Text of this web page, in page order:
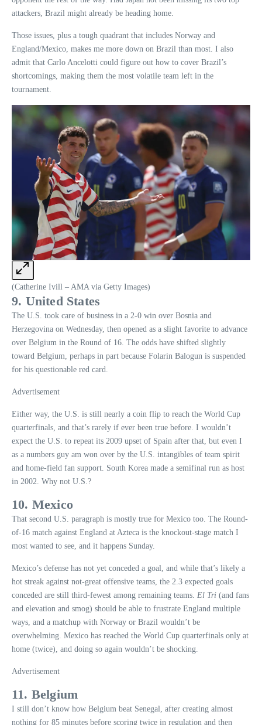
attackers, Brazil might already be heading home.
Those issues, plus a tough quadrant that includes Norway and
England/Mexico, makes me more down on Brazil than most. I also
admit that Carlo Ancelotti could figure out how to cover Brazil’s
shortcomings, making them the most volatile team left in the
tournament.
(Catherine Ivill – AMA via Getty Images)
9. United States
The U.S. took care of business in a 2-0 win over Bosnia and
Herzegovina on Wednesday, then opened as a slight favorite to advance
over Belgium in the Round of 16. The odds have shifted slightly
toward Belgium, perhaps in part because Folarin Balogun is suspended
for his questionable red card.
Advertisement
Either way, the U.S. is still nearly a coin flip to reach the World Cup
quarterfinals, and that’s rarely if ever been true before. I wouldn’t
expect the U.S. to repeat its 2009 upset of Spain after that, but even I
as a numbers guy am won over by the U.S. intangibles of team spirit
and home-field fan support. South Korea made a semifinal run as host
in 2002. Why not U.S.?
10. Mexico
That second U.S. paragraph is mostly true for Mexico too. The Round-
of-16 match against England at Azteca is the knockout-stage match I
most wanted to see, and it happens Sunday.
Mexico’s defense has not yet conceded a goal, and while that’s likely a
hot streak against not-great offensive teams, the 2.3 expected goals
conceded are still third-fewest among remaining teams. El Tri (and fans
and elevation and smog) should be able to frustrate England multiple
ways, and a matchup with Norway or Brazil wouldn’t be
overwhelming. Mexico has reached the World Cup quarterfinals only at
home (twice), and doing so again wouldn’t be shocking.
Advertisement
11. Belgium
I still don’t know how Belgium beat Senegal, after creating almost
nothing for 85 minutes before scoring twice in regulation and then